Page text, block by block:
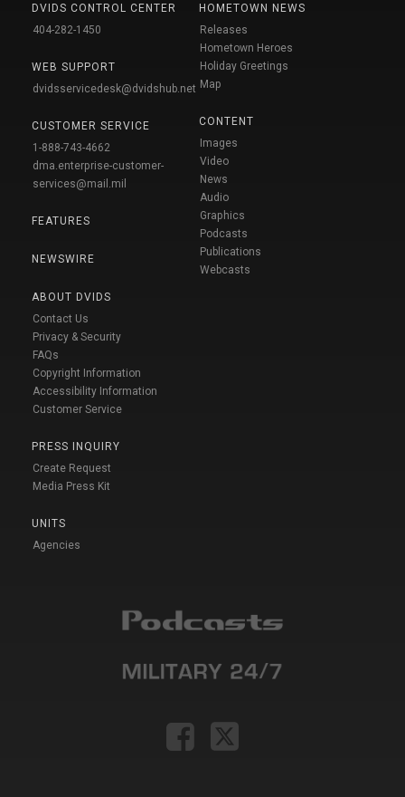
DVIDS CONTROL CENTER
404-282-1450
WEB SUPPORT
dvidsservicedesk@dvidshub.net
CUSTOMER SERVICE
1-888-743-4662
dma.enterprise-customer-
services@mail.mil
FEATURES
NEWSWIRE
ABOUT DVIDS
Contact Us
Privacy & Security
FAQs
Copyright Information
Accessibility Information
Customer Service
PRESS INQUIRY
Create Request
Media Press Kit
UNITS
Agencies
HOMETOWN NEWS
Releases
Hometown Heroes
Holiday Greetings
Map
CONTENT
Images
Video
News
Audio
Graphics
Podcasts
Publications
Webcasts